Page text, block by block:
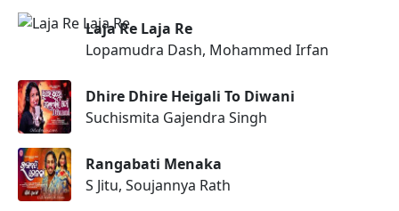
Laja Re Laja Re
Lopamudra Dash, Mohammed Irfan
Dhire Dhire Heigali To Diwani
Suchismita Gajendra Singh
Rangabati Menaka
S Jitu, Soujannya Rath